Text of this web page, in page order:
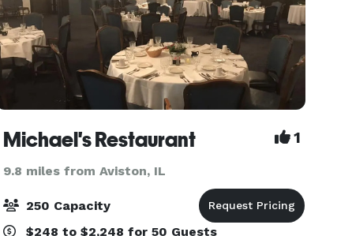
Michael's Restaurant 1
9.8 miles from Aviston, IL
250 Capacity
$248 to $2,248 for 50 Guests